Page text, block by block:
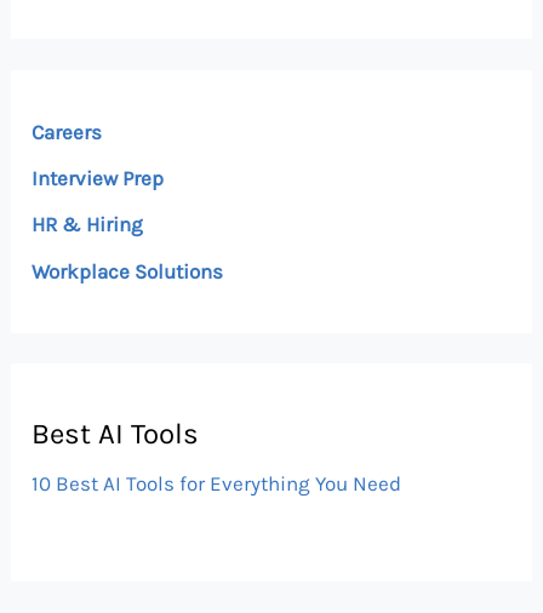
Careers
Interview Prep
HR & Hiring
Workplace Solutions
Best AI Tools
10 Best AI Tools for Everything You Need